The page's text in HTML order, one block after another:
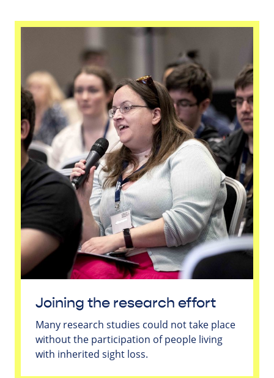
Joining the research effort
Many research studies could not take place
without the participation of people living
with inherited sight loss.